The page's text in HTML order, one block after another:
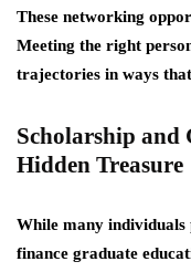
These networking
Meeting the right
trajectories in ways
Scholarship
Hidden Treasure
While many individuals
finance graduate